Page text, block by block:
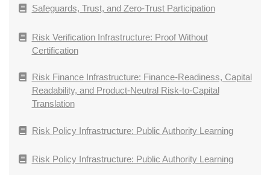
Safeguards, Trust, and Zero-Trust Participation
Risk Verification Infrastructure: Proof Without
Certification
Risk Finance Infrastructure: Finance-Readiness, Capital
Readability, and Product-Neutral Risk-to-Capital
Translation
Risk Policy Infrastructure: Public Authority Learning
Risk Policy Infrastructure: Public Authority Learning